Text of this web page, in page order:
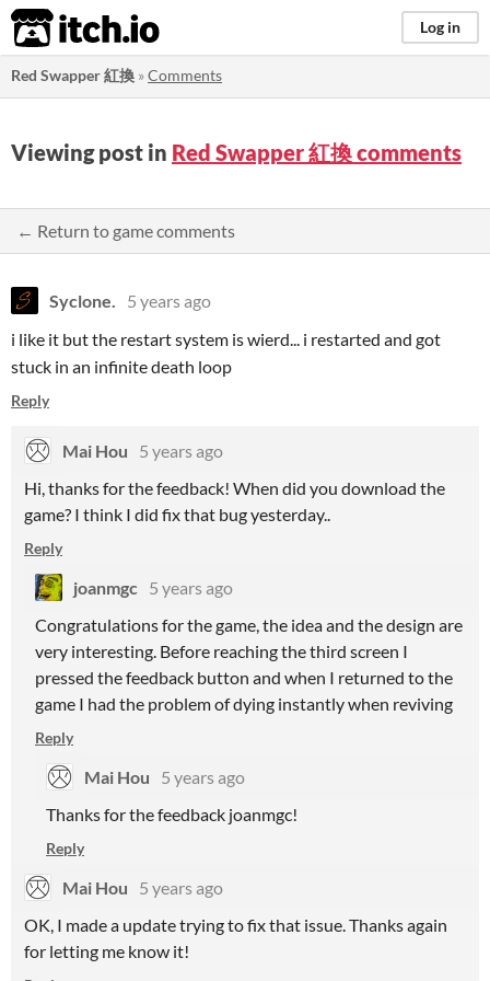
itch.io Log in
Red Swapper 紅換 »Comments
Viewing post in Red Swapper 紅換 comments
← Return to game comments
Syclone.
5 years ago
i like it but the restart system is wierd... i restarted and got
stuck in an infinite death loop
Reply
Mai Hou
5 years ago
Hi, thanks for the feedback! When did you download the
game? I think I did fix that bug yesterday..
Reply
joanmgc 5 years ago
Congratulations for the game, the idea and the design are
very interesting. Before reaching the third screen I
pressed the feedback button and when I returned to the
game I had the problem of dying instantly when reviving
Reply
Mai Hou
5 years ago
Thanks for the feedback joanmgc!
Reply
Mai Hou
5 years ago
OK, I made a update trying to fix that issue. Thanks again
for letting me know it!